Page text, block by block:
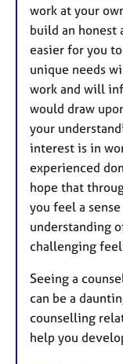
work at your
build an
easier for you
unique needs
work and will
would draw
your
interest is in
experienced
hope that
you feel a
understanding
challenging
Seeing a
can be a
counselling
help you